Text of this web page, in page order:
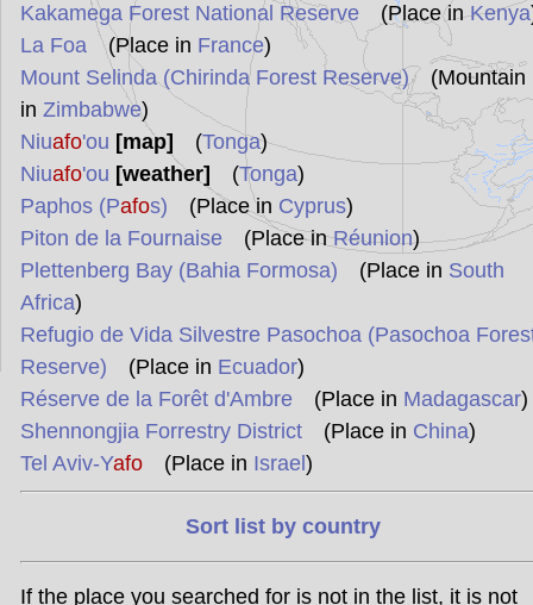
Kakamega Forest National Reserve(Place inKenya
La Foa(Place in France)
Mount Selinda (Chirinda Forest Reserve)(Mountain
in Zimbabwe)
Niuafo'ou [map] (Tonga)
Niuafo'ou [weather] (Tonga)
Paphos (Pafos) (Place in Cyprus)
Piton de la Fournaise(Place inRéunion)
Plettenberg Bay (Bahia Formosa) (Place in South
Africa)
Refugio de Vida Silvestre Pasochoa (Pasochoa
Reserve) (Place in Ecuador)
Réserve de la Forêt d'Ambre(Place in Madagascar)
Shennongjia Forrestry District(Place in China)
Tel Aviv-Yafo(Place in Israel )
Sort list by country
If the place you searched for is not in the list, it is not